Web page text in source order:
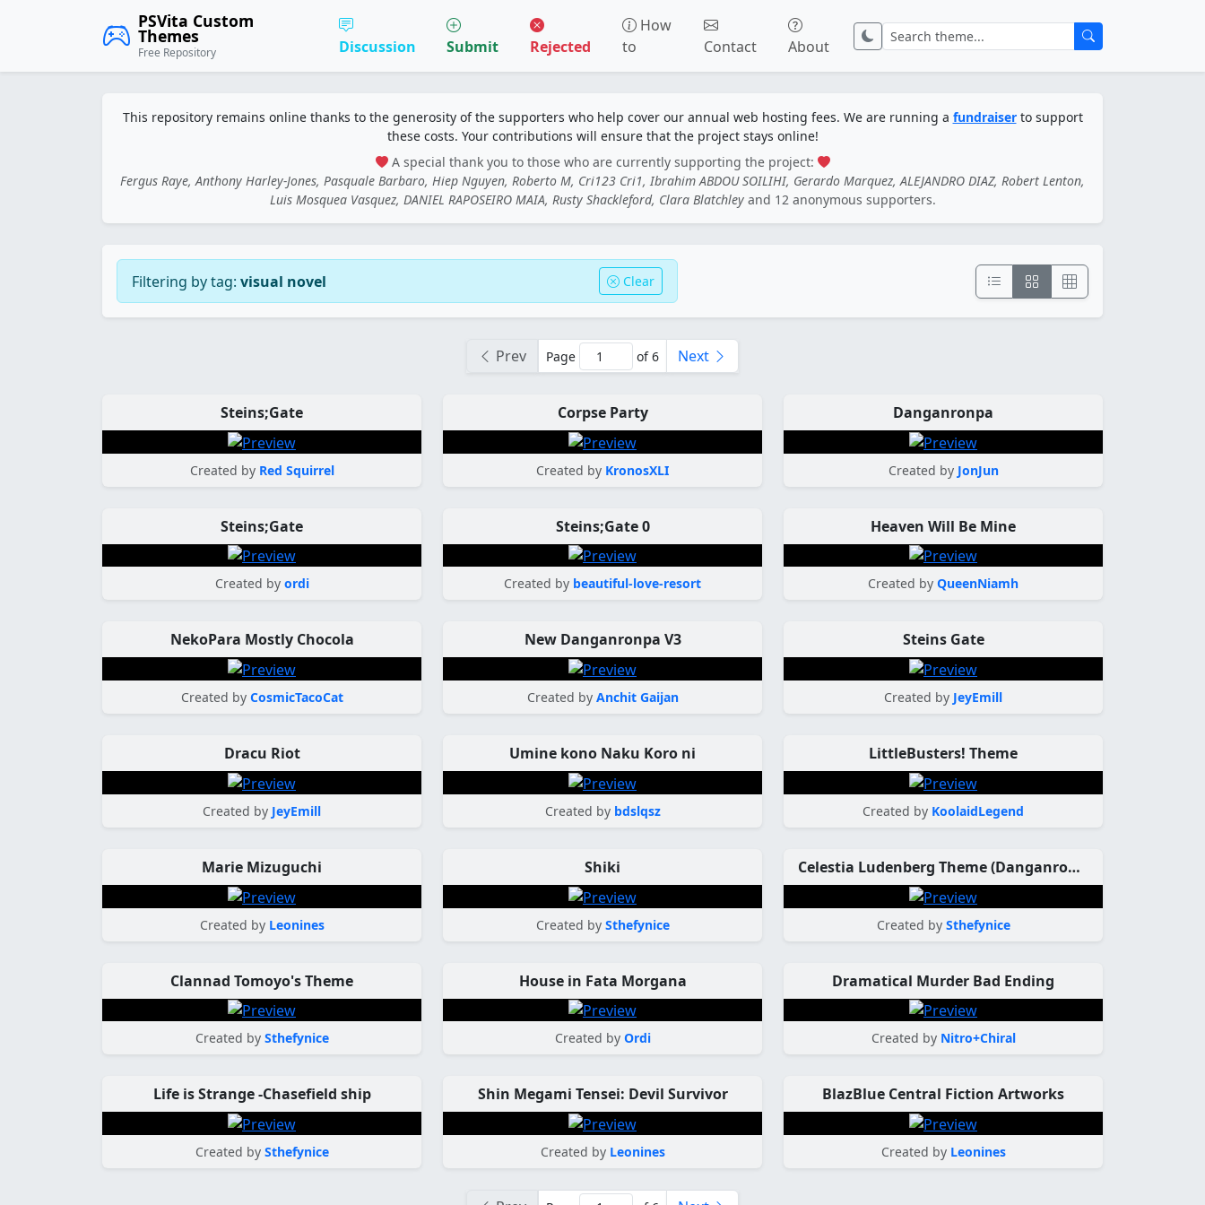
PSVita Custom
Themes
Free Repository Discussion Submit Rejected
How
to
Contact About
This repository remains online thanks to the generosity of the supporters who help cover our annual web hosting fees. We are running a fundraiserto support
these costs. Your contributions will ensure that the project stays online!
A special thank you to those who are currently supporting the project:
Fergus Raye, Anthony Harley-Jones, Pasquale Barbaro, Hiep Nguyen, Roberto M, Cri123 Cri1, Ibrahim ABDOU SOILIHI, Gerardo Marquez, ALEJANDRO DIAZ, Robert Lenton,
Luis Mosquea Vasquez, DANIEL RAPOSEIRO MAIA, Rusty Shackleford, Clara Blatchleyand 12 anonymous supporters.
Filtering by tag: visual novel Clear
Prev Page of 6 Next
Steins;Gate
Created by Red Squirrel
Corpse Party
Created by KronosXLI
Danganronpa
Created by JonJun
Steins;Gate
Created by ordi
Steins;Gate 0
Created by beautiful-love-resort
Heaven Will Be Mine
Created by QueenNiamh
NekoPara Mostly Chocola
Created by CosmicTacoCat
New Danganronpa V3
Created by Anchit Gaijan
Steins Gate
Created by JeyEmill
Dracu Riot
Created by JeyEmill
Umine kono Naku Koro ni
Created by bdslqsz
LittleBusters! Theme
Created by KoolaidLegend
Marie Mizuguchi
Created by Leonines
Shiki
Created by Sthefynice
Celestia Ludenberg Theme (Danganronpa)
Created by Sthefynice
Clannad Tomoyo's Theme
Created by Sthefynice
House in Fata Morgana
Created by Ordi
Dramatical Murder Bad Ending
Created by Nitro+Chiral
Life is Strange -Chasefield ship
Created by Sthefynice
Shin Megami Tensei: Devil Survivor
Created by Leonines
BlazBlue Central Fiction Artworks
Created by Leonines